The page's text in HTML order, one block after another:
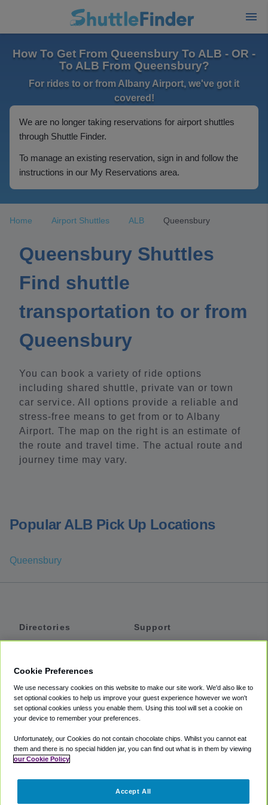
How To Get From Queensbury To ALB - OR -
To ALB From Queensbury?
For rides to or from Albany Airport, we've got it
covered!
We are no longer taking reservations for airport shuttles
through Shuttle Finder.
To manage an existing reservation, sign in and follow the
instructions in our My Reservations area.
Home Airport Shuttles ALB Queensbury
Queensbury Shuttles
Find shuttle
transportation to or from
Queensbury
You can book a variety of ride options
including shared shuttle, private van or town
car service. All options provide a reliable and
stress-free means to get from or to Albany
Airport. The map on the right is an estimate of
the route and travel time. The actual route and
journey time may vary.
Popular ALB Pick Up Locations
Queensbury
Directories
Private Cars
Coupons
Support
Accessibility
Terms
Cookie Policy
Partners
Cookie Preferences
We use necessary cookies on this website to make our site work. We'd also like to
set optional cookies to help us improve your guest experience however we won't
set optional cookies unless you enable them. Using this tool will set a cookie on
your device to remember your preferences.
Unfortunately, our Cookies do not contain chocolate chips. Whilst you cannot eat
them and there is no special hidden jar, you can find out what is in them by viewing
our Cookie Policy
Accept All